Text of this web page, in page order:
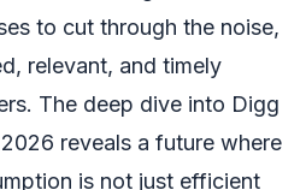
to cut through the noise,
relevant, and timely
The deep dive into Digg
reveals a future where
is not just efficient